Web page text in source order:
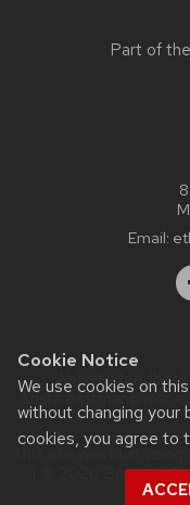
Cookie Notice
We use cookies on
without changing
cookies, you agree to
Part of the
Email:
Website
This site was built using
| © 2026 Board of